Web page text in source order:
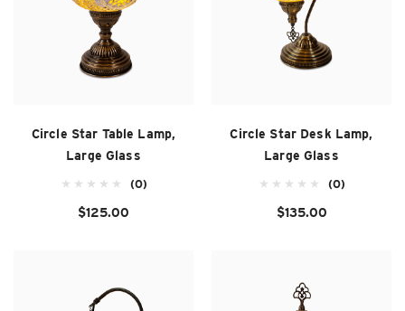
Circle Star Table Lamp,
Large Glass
(0)
$125.00
Circle Star Desk Lamp,
Large Glass
(0)
$135.00